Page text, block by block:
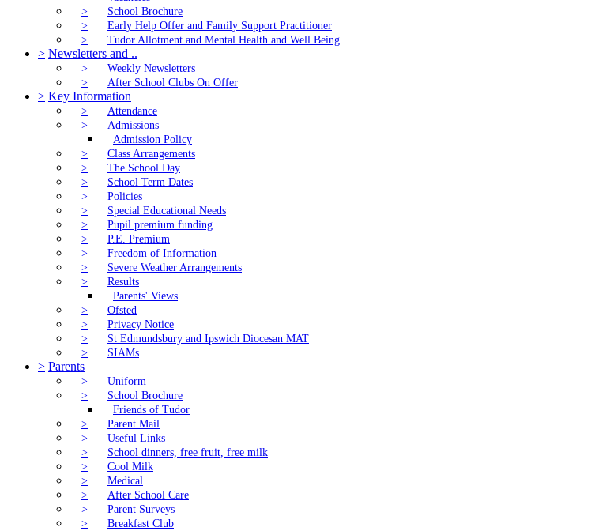
>
School Brochure
>
Early Help Offer and Family Support Practitioner
>
Tudor Allotment and Mental Health and Well Being
> Newsletters and ..
>
Weekly Newsletters
>
After School Clubs On Offer
> Key Information
>
Attendance
>
Admissions
Admission Policy
>
Class Arrangements
>
The School Day
>
School Term Dates
>
Policies
>
Special Educational Needs
>
Pupil premium funding
>
P.E. Premium
>
Freedom of Information
>
Severe Weather Arrangements
>
Results
Parents' Views
>
Ofsted
>
Privacy Notice
>
St Edmundsbury and Ipswich Diocesan MAT
>
SIAMs
> Parents
>
Uniform
>
School Brochure
Friends of Tudor
>
Parent Mail
>
Useful Links
>
School dinners, free fruit, free milk
>
Cool Milk
>
Medical
>
After School Care
>
Parent Surveys
>
Breakfast Club